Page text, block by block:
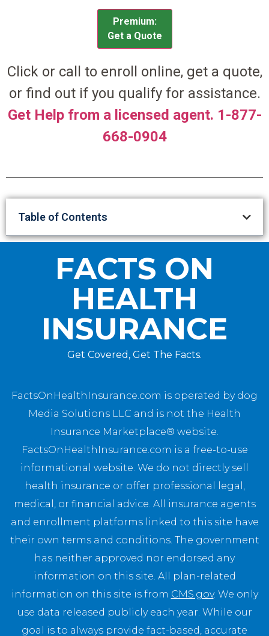
Premium:
Get a Quote
Click or call to enroll online, get a quote,
or find out if you qualify for assistance.
Get Help from a licensed agent. 1-877-
668-0904
Table of Contents
FACTS ON
HEALTH
INSURANCE
Get Covered, Get The Facts.
FactsOnHealthInsurance.com is operated by dog
Media Solutions LLC and is not the Health
Insurance Marketplace® website.
FactsOnHealthInsurance.com is a free-to-use
informational website. We do not directly sell
health insurance or offer professional legal,
medical, or financial advice. All insurance agents
and enrollment platforms linked to this site have
their own terms and conditions. The government
has neither approved nor endorsed any
information on this site. All plan-related
information on this site is from CMS.gov. We only
use data released publicly each year. While our
goal is to always provide fact-based, accurate